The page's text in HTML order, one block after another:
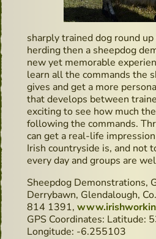
sharply trained dog round
herding then a sheepdog
new yet memorable
learn all the commands the
gives and get a more
that develops between
exciting to see how much
following the commands.
can get a real-life
Irish countryside is, and not
every day and groups are
Sheepdog Demonstrations,
Derrybawn, Glendalough,
814 1391,
GPS Coordinates: Latitude:
Longitude: -6.255103